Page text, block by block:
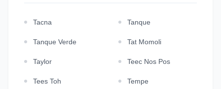
Tacna Tanque
Tanque Verde Tat Momoli
Taylor Teec Nos Pos
Tees Toh Tempe